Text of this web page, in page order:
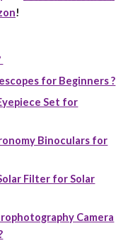
!
for Beginners ?
Set for
Binoculars for
Filter for Solar
Camera